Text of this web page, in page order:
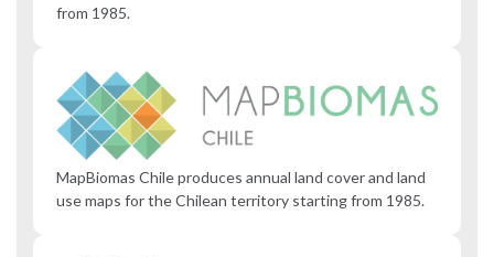
from 1985.
MapBiomas Chile produces annual land cover and land
use maps for the Chilean territory starting from 1985.